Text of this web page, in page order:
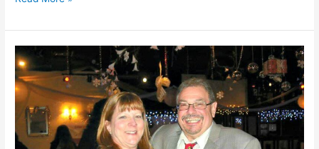
Dancing
Through
the
Years
How